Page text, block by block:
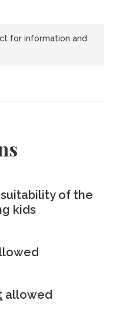
for information and
of the
kids
allowed